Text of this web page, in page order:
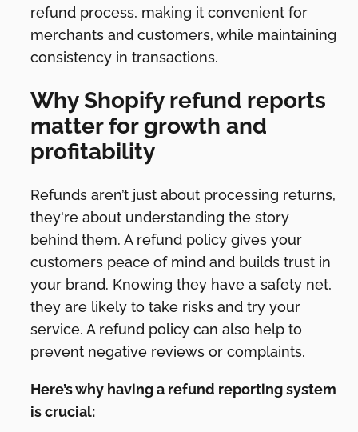
refund process, making it convenient for
merchants and customers, while maintaining
consistency in transactions.
Why Shopify refund reports
matter for growth and
profitability
Refunds aren’t just about processing returns,
they're about understanding the story
behind them. A refund policy gives your
customers peace of mind and builds trust in
your brand. Knowing they have a safety net,
they are likely to take risks and try your
service. A refund policy can also help to
prevent negative reviews or complaints.
Here’s why having a refund reporting system
is crucial: